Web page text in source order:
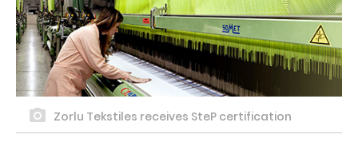
Zorlu Tekstiles receives SteP certification